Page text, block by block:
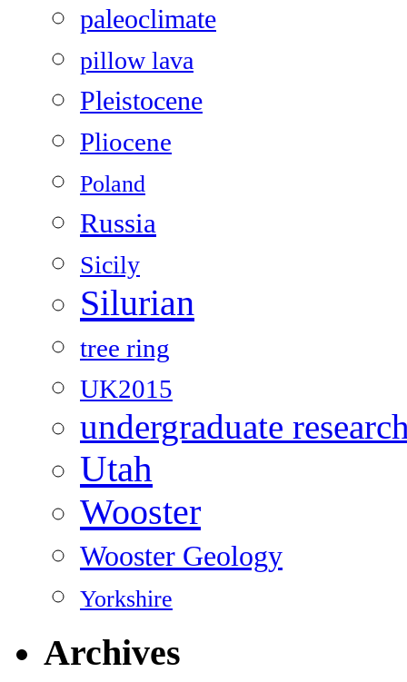
paleoclimate
pillow lava
Pleistocene
Pliocene
Poland
Russia
Sicily
Silurian
tree ring
UK2015
undergraduate
Utah
Wooster
Wooster Geology
Yorkshire
Archives